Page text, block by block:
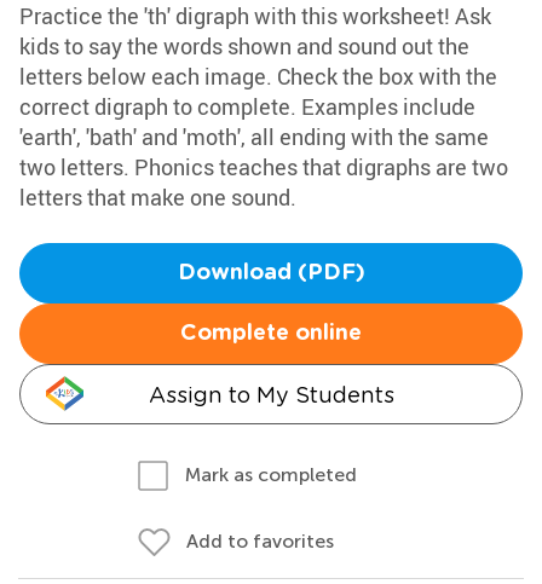
Practice the 'th' digraph with this worksheet! Ask
kids to say the words shown and sound out the
letters below each image. Check the box with the
correct digraph to complete. Examples include
'earth', 'bath' and 'moth', all ending with the same
two letters. Phonics teaches that digraphs are two
letters that make one sound.
Download (PDF)
Complete online
Assign to My Students
Mark as completed
Add to favorites